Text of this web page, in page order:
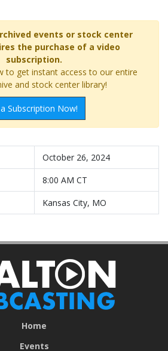
events or stock center
the purchase of a video
subscription.
to get instant access to our entire
and stock center library!
Subscription Now!
October 26, 2024
8:00 AM CT
Kansas City, MO
Home
Events